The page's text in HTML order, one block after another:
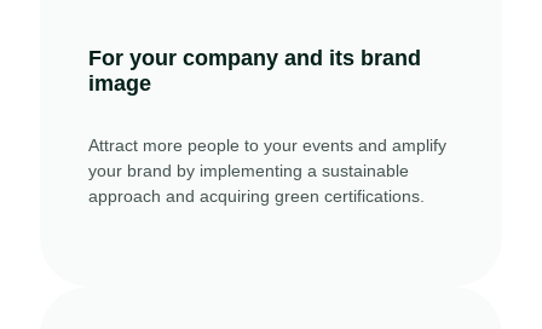
For your company and its brand
image
Attract more people to your events and amplify
your brand by implementing a sustainable
approach and acquiring green certifications.